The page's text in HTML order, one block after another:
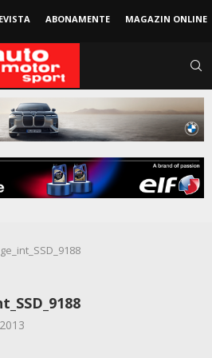
ABONAMENTE MAGAZIN ONLINE